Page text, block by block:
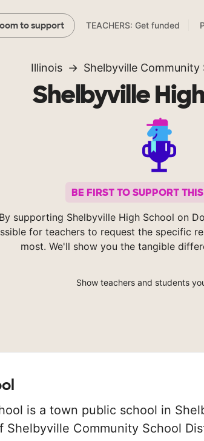
to support TEACHERS: Get funded
Illinois Shelbyville
Shelbyville
BE FIRST TO SUPPORT
By supporting Shelbyville High School on
for teachers to request the specific
most. We'll show you the tangible
Show teachers and students
is a town public school in
Shelbyville Community School